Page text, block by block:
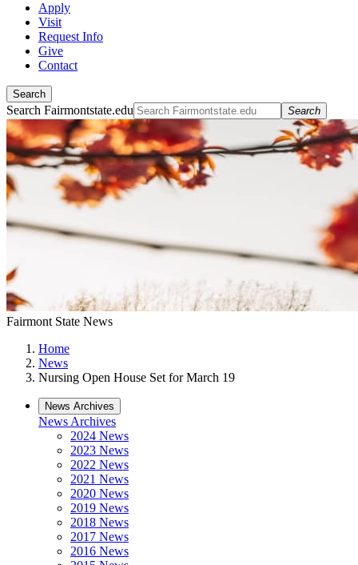
Apply
Visit
Request Info
Give
Contact
Search
Search Fairmontstate.edu Search
Fairmont State News
Home
News
Nursing Open House Set for March 19
News Archives
News Archives
2024 News
2023 News
2022 News
2021 News
2020 News
2019 News
2018 News
2017 News
2016 News